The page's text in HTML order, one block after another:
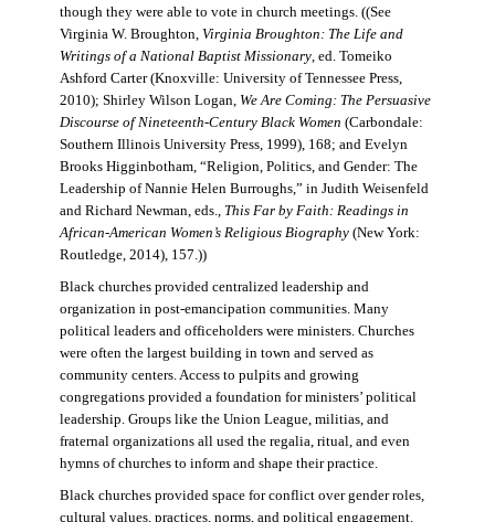
though they were able to vote in church meetings. ((See
Virginia W. Broughton, Virginia Broughton: The Life and
Writings of a National Baptist Missionary, ed. Tomeiko
Ashford Carter (Knoxville: University of Tennessee Press,
2010); Shirley Wilson Logan, We Are Coming: The Persuasive
Discourse of Nineteenth-Century Black Women (Carbondale:
Southern Illinois University Press, 1999), 168; and Evelyn
Brooks Higginbotham, “Religion, Politics, and Gender: The
Leadership of Nannie Helen Burroughs,” in Judith Weisenfeld
and Richard Newman, eds., This Far by Faith: Readings in
African-American Women’s Religious Biography(New York:
Routledge, 2014), 157.))
Black churches provided centralized leadership and
organization in post-emancipation communities. Many
political leaders and officeholders were ministers. Churches
were often the largest building in town and served as
community centers. Access to pulpits and growing
congregations provided a foundation for ministers’ political
leadership. Groups like the Union League, militias, and
fraternal organizations all used the regalia, ritual, and even
hymns of churches to inform and shape their practice.
Black churches provided space for conflict over gender roles,
cultural values, practices, norms, and political engagement.